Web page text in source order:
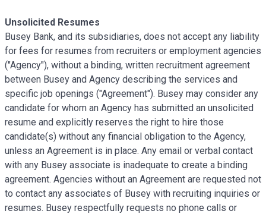
Unsolicited Resumes
Busey Bank, and its subsidiaries, does not accept any liability
for fees for resumes from recruiters or employment agencies
("Agency"), without a binding, written recruitment agreement
between Busey and Agency describing the services and
specific job openings ("Agreement"). Busey may consider any
candidate for whom an Agency has submitted an unsolicited
resume and explicitly reserves the right to hire those
candidate(s) without any financial obligation to the Agency,
unless an Agreement is in place. Any email or verbal contact
with any Busey associate is inadequate to create a binding
agreement. Agencies without an Agreement are requested not
to contact any associates of Busey with recruiting inquiries or
resumes. Busey respectfully requests no phone calls or